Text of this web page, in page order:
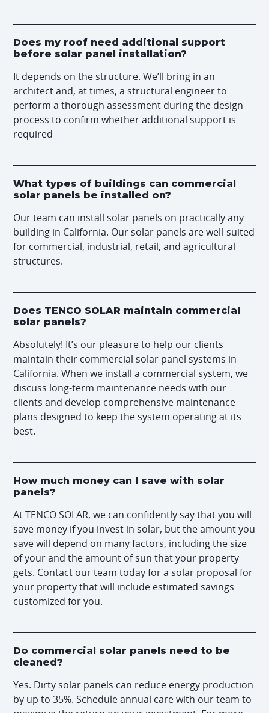
Does my roof need additional support
before solar panel installation?
It depends on the structure. We’ll bring in an
architect and, at times, a structural engineer to
perform a thorough assessment during the design
process to confirm whether additional support is
required
What types of buildings can commercial
solar panels be installed on?
Our team can install solar panels on practically any
building in California. Our solar panels are well-suited
for commercial, industrial, retail, and agricultural
structures.
Does TENCO SOLAR maintain commercial
solar panels?
Absolutely! It’s our pleasure to help our clients
maintain their commercial solar panel systems in
California. When we install a commercial system, we
discuss long-term maintenance needs with our
clients and develop comprehensive maintenance
plans designed to keep the system operating at its
best.
How much money can I save with solar
panels?
At TENCO SOLAR, we can confidently say that you will
save money if you invest in solar, but the amount you
save will depend on many factors, including the size
of your and the amount of sun that your property
gets. Contact our team today for a solar proposal for
your property that will include estimated savings
customized for you.
Do commercial solar panels need to be
cleaned?
Yes. Dirty solar panels can reduce energy production
by up to 35%. Schedule annual care with our team to